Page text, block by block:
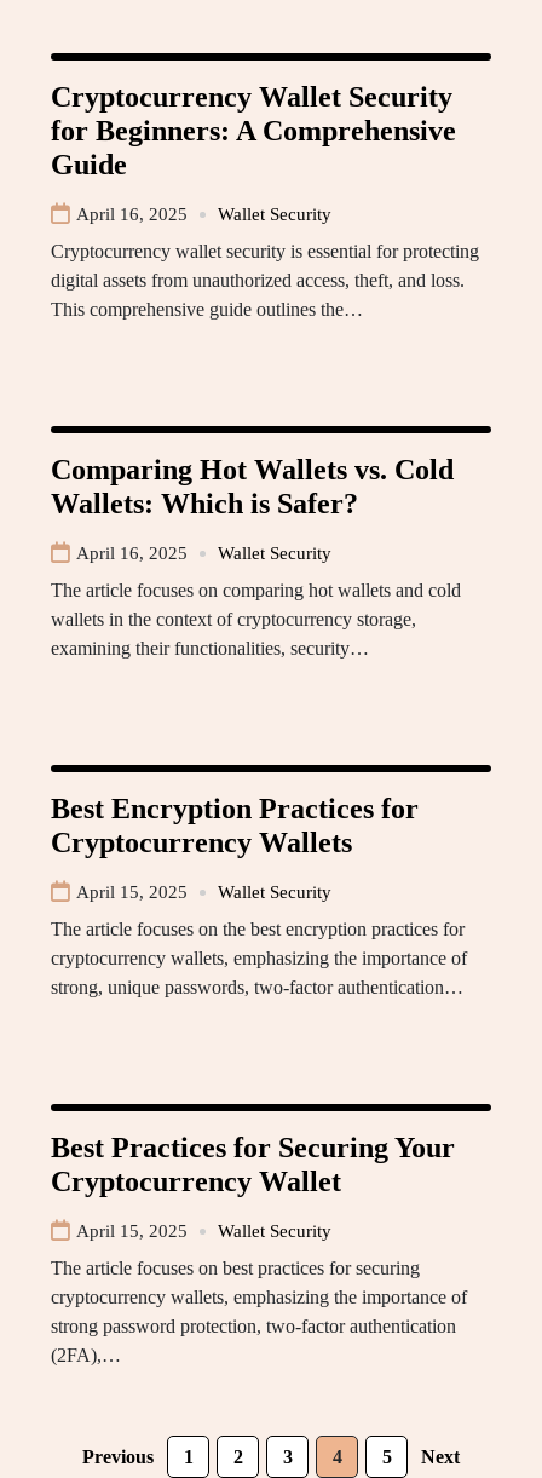
Cryptocurrency Wallet Security
for Beginners: A Comprehensive
Guide
April 16, 2025 Wallet Security
Cryptocurrency wallet security is essential for protecting
digital assets from unauthorized access, theft, and loss.
This comprehensive guide outlines the…
Comparing Hot Wallets vs. Cold
Wallets: Which is Safer?
April 16, 2025 Wallet Security
The article focuses on comparing hot wallets and cold
wallets in the context of cryptocurrency storage,
examining their functionalities, security…
Best Encryption Practices for
Cryptocurrency Wallets
April 15, 2025 Wallet Security
The article focuses on the best encryption practices for
cryptocurrency wallets, emphasizing the importance of
strong, unique passwords, two-factor authentication…
Best Practices for Securing Your
Cryptocurrency Wallet
April 15, 2025 Wallet Security
The article focuses on best practices for securing
cryptocurrency wallets, emphasizing the importance of
strong password protection, two-factor authentication
(2FA),…
Previous 1 2 3 4 5 Next